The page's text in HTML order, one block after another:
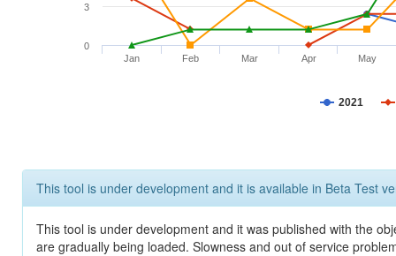
2021
Jan Feb Mar Apr May
0
3
This tool is under development and it is available in Beta Test
This tool is under development and it was published with the
are gradually being loaded. Slowness and out of service